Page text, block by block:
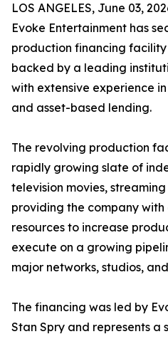
LOS ANGELES, June 03,
Evoke Entertainment has
production financing facility
backed by a leading
with extensive experience
and asset-based lending.
The revolving production
rapidly growing slate of
television movies,
providing the company
resources to increase
execute on a growing
major networks, studios,
The financing was led by
Stan Spry and represents a